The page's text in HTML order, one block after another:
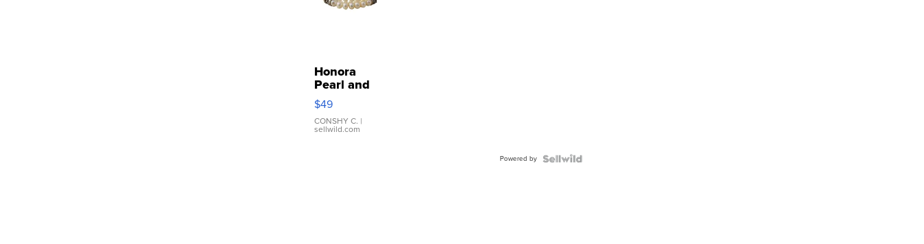
Honora
Pearl and
Pink
Leather
Bracelet
Adjustable
$49
CONSHY C. |
sellwild.com
Powered by